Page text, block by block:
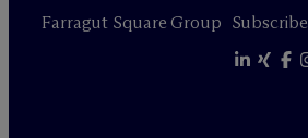
Farragut Square Group Subscribe